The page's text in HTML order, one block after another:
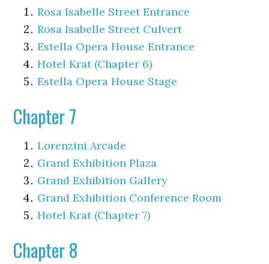
Rosa Isabelle Street Entrance
Rosa Isabelle Street Culvert
Estella Opera House Entrance
Hotel Krat (Chapter 6)
Estella Opera House Stage
Chapter 7
Lorenzini Arcade
Grand Exhibition Plaza
Grand Exhibition Gallery
Grand Exhibition Conference Room
Hotel Krat (Chapter 7)
Chapter 8